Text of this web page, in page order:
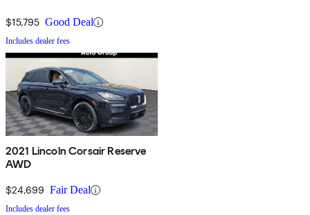
$15,795 Good Deal
Includes dealer fees
2021 Lincoln Corsair Reserve
AWD
$24,699 Fair Deal
Includes dealer fees